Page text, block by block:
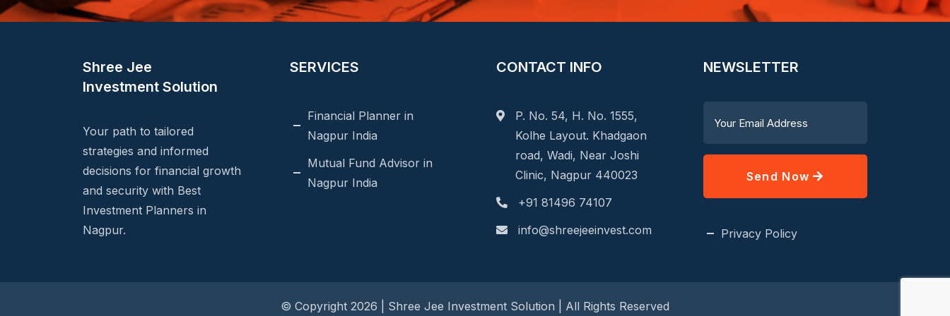
Shree Jee
Investment Solution
Your path to tailored
strategies and informed
decisions for financial growth
and security with Best
Investment Planners in
Nagpur.
SERVICES
Financial Planner in
Nagpur India
Mutual Fund Advisor in
Nagpur India
CONTACT INFO
P. No. 54, H. No. 1555,
Kolhe Layout. Khadgaon
road, Wadi, Near Joshi
Clinic, Nagpur 440023
+91 81496 74107
info@shreejeeinvest.com
NEWSLETTER
Send Now
Privacy Policy
© Copyright 2026 | Shree Jee Investment Solution | All Rights Reserved